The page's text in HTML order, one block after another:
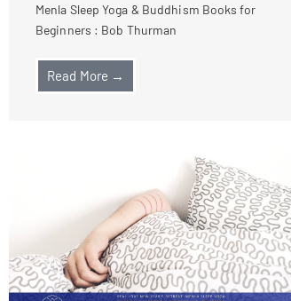
Menla Sleep Yoga & Buddhism Books for
Beginners : Bob Thurman
Read More →